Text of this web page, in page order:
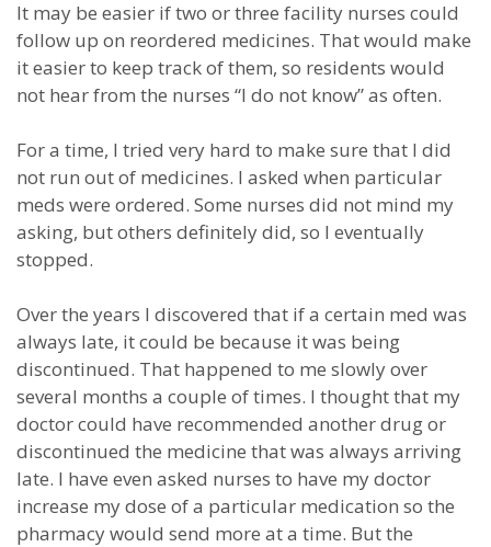
It may be easier if two or three facility nurses could
follow up on reordered medicines. That would make
it easier to keep track of them, so residents would
not hear from the nurses “I do not know” as often.
For a time, I tried very hard to make sure that I did
not run out of medicines. I asked when particular
meds were ordered. Some nurses did not mind my
asking, but others definitely did, so I eventually
stopped.
Over the years I discovered that if a certain med was
always late, it could be because it was being
discontinued. That happened to me slowly over
several months a couple of times. I thought that my
doctor could have recommended another drug or
discontinued the medicine that was always arriving
late. I have even asked nurses to have my doctor
increase my dose of a particular medication so the
pharmacy would send more at a time. But the